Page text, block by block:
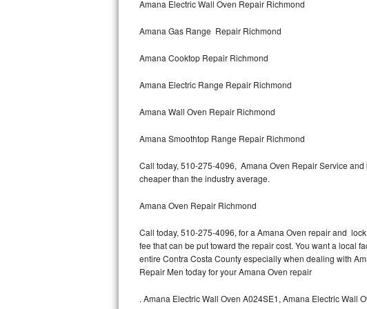
GE Profile Repair
GE Cafe Repair
Kenmore Elite Repair
Amana Electric Wall Oven Repair Richmond
Amana Gas Range Repair Richmond
Amana Cooktop Repair Richmond
Amana Electric Range Repair Richmond
Amana Wall Oven Repair Richmond
Amana Smoothtop Range Repair Richmond
Call today, 510-275-4096, Amana Oven Repair Service
cheaper than the industry average.
Amana Oven Repair Richmond
Call today, 510-275-4096, for a Amana Oven repair and
fee that can be put toward the repair cost. You want a local
entire Contra Costa County especially when dealing with
Repair Men today for your Amana Oven repair
. Amana Electric Wall Oven A024SE1, Amana Electric Wall